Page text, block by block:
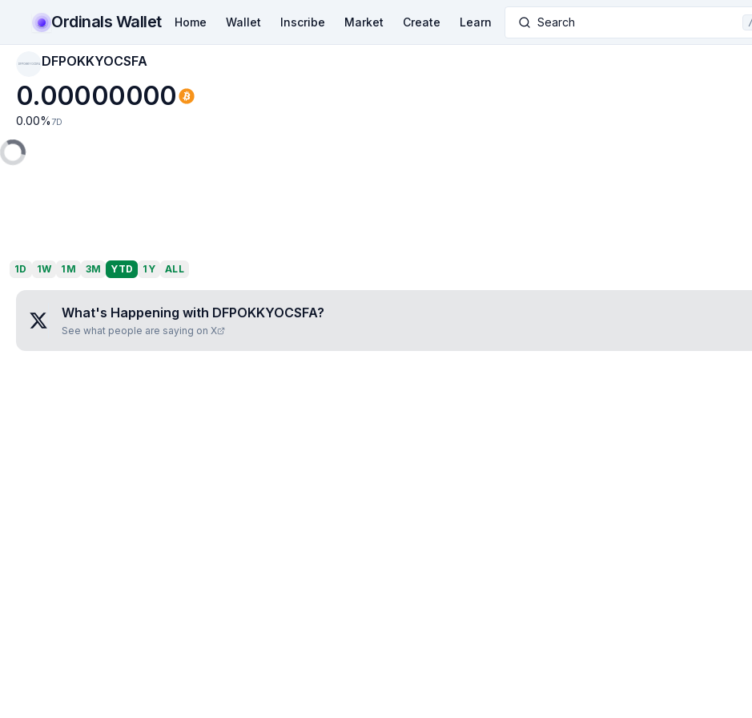
Ordinals Wallet Home Wallet Inscribe Market Create Learn Search /
DFPOKKYOCSFA DFPOKKYOCSFA
0.00000000
0.00% 7D
1D 1W 1M 3M YTD 1Y ALL
What's Happening with DFPOKKYOCSFA?
See what people are saying on X